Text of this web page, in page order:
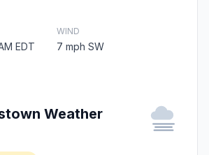
EDT
WIND
7 mph SW
Weather